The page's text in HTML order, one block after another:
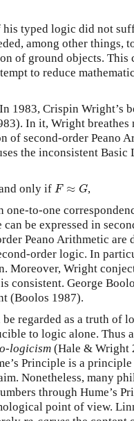
typed logic did not
among other things,
of ground objects. This
to reduce
1983, Crispin Wright’s
In it, Wright
of second-order Peano
the inconsistent Basic
only if F ≈ G
F≈
,
one-to-one
be expressed in
Peano Arithmetic are
order logic. In
Moreover, Wright
consistent. George
(Boolos 1987).
regarded as a truth of
to logic alone. Thus
logicism (Hale & Wright
Principle is a
Nonetheless, many
through Hume’s
point of view.